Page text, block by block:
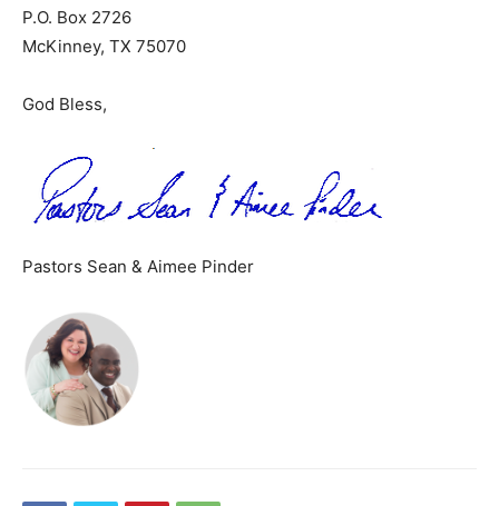
P.O. Box 2726
McKinney, TX 75070
God Bless,
Pastors Sean & Aimee Pinder